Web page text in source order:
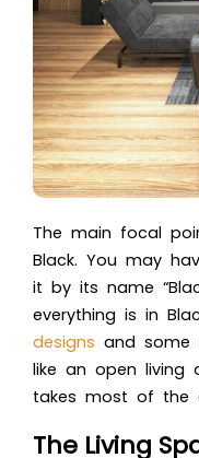
The main focal
Black. You may
it by its name
everything is in
designs and some
like an open living
takes most of the
The Living